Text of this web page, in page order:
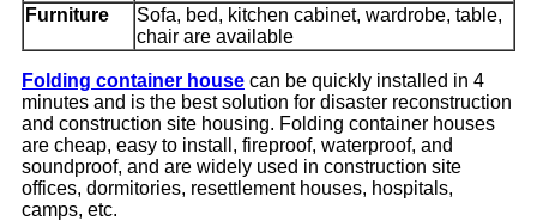
Furniture
Sofa, bed, kitchen cabinet, wardrobe, table,
chair are available
Folding container house can be quickly installed in 4
minutes and is the best solution for disaster reconstruction
and construction site housing. Folding container houses
are cheap, easy to install, fireproof, waterproof, and
soundproof, and are widely used in construction site
offices, dormitories, resettlement houses, hospitals,
camps, etc.